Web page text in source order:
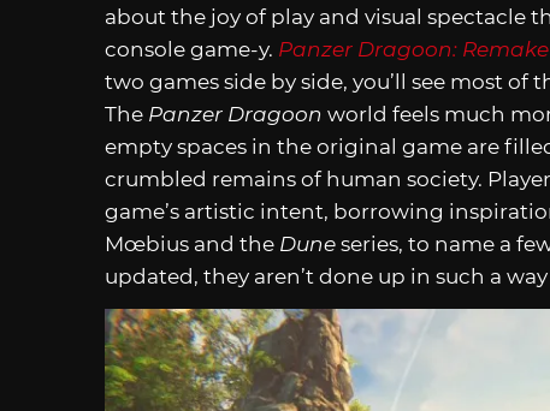
about the joy of play and visual
console game-y. Panzer Dragoon: Remake
two games side by side, you’ll see most
The Panzer Dragoon world feels much
empty spaces in the original game are
crumbled remains of human society.
game’s artistic intent, borrowing
Mœbius and the Dune series, to name a
updated, they aren’t done up in such a